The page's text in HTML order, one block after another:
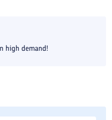
you to Tajrish Bazaar, Ghaem
Center. You also have good
can book Wisteria Hotel in
high demand!